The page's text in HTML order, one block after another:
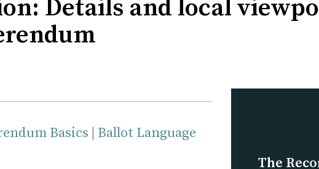
Details and local
Basics Ballot Language
The